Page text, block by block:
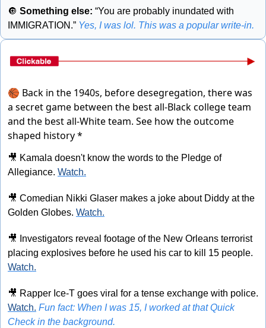
🔘 Something else: “You are probably inundated with
IMMIGRATION.” Yes, I was lol. This was a popular write-in.
🏀 Back in the 1940s, before desegregation, there was
a secret game between the best all-Black college team
and the best all-White team. See how the outcome
shaped history *
🎥 Kamala doesn't know the words to the Pledge of
Allegiance. Watch.
🎥 Comedian Nikki Glaser makes a joke about Diddy at the
Golden Globes. Watch.
🎥
Investigators reveal footage of the New Orleans terrorist
Watch.
🎥
Watch. Fun fact: When I was 15, I worked at that Quick
Check in the background.